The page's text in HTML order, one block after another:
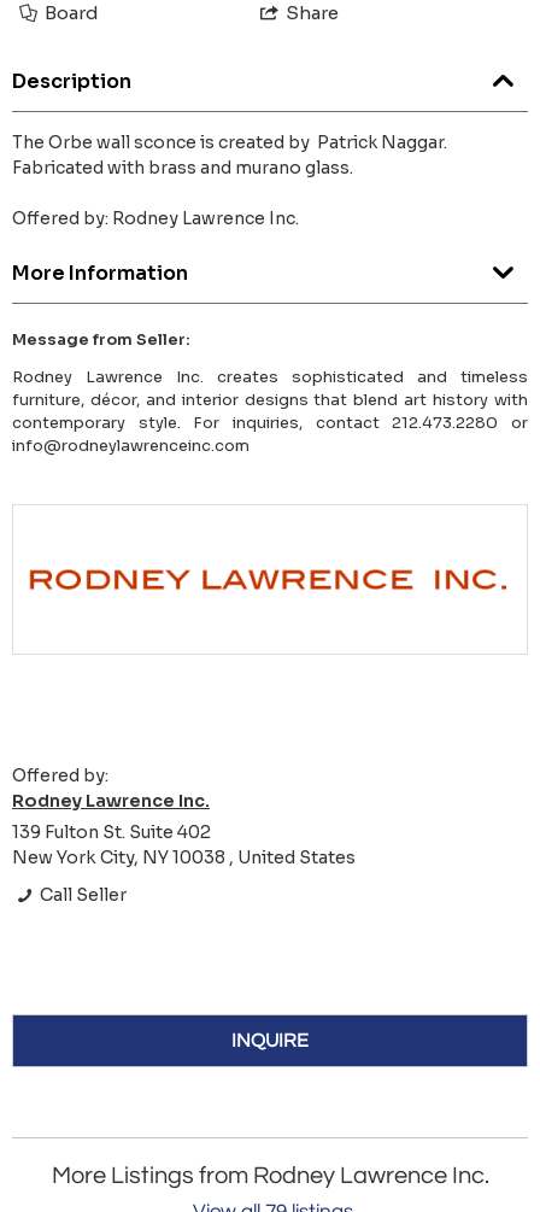
Board Share
Description
The Orbe wall sconce is created by Patrick Naggar.
Fabricated with brass and murano glass.
Offered by: Rodney Lawrence Inc.
More Information
Message from Seller:
Rodney Lawrence Inc. creates sophisticated and timeless
furniture, décor, and interior designs that blend art history with
contemporary style. For inquiries, contact 212.473.2280 or
info@rodneylawrenceinc.com
Offered by:
Rodney Lawrence Inc.
139 Fulton St. Suite 402
New York City, NY 10038 , United States
Call Seller
INQUIRE
More Listings from Rodney Lawrence Inc.